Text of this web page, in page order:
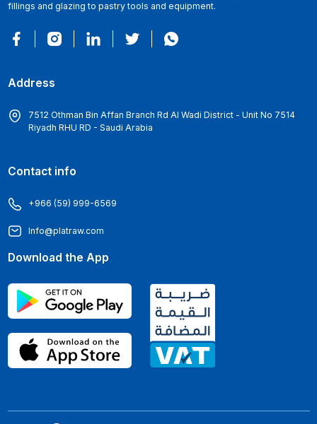
fillings and glazing to pastry tools and equipment.
Address
7512 Othman Bin Affan Branch Rd Al Wadi District - Unit No 7514
Riyadh RHU RD - Saudi Arabia
Contact info
+966 (59) 999-6569
Info@platraw.com
Download the App